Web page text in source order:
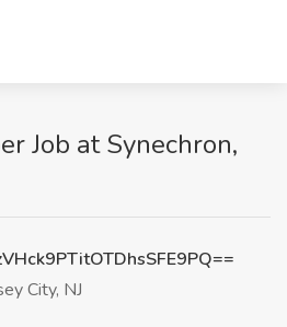
Job at Synechron,
City, NJ